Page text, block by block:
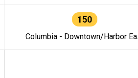
150
Columbia - Downtown/Harbor